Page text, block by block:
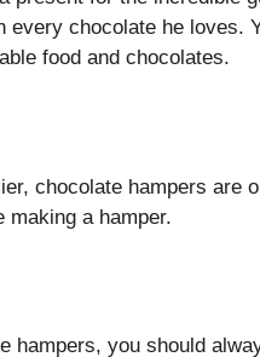
every chocolate he loves.
food and chocolates.
chocolate hampers are
making a hamper.
hampers, you should